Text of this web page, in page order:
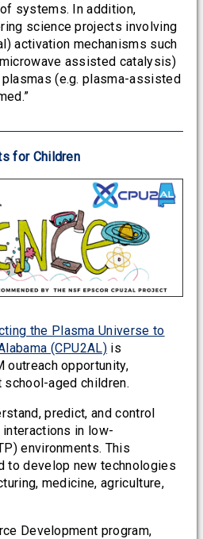
systems. In addition,
science projects involving
activation mechanisms such
assisted catalysis)
(e.g. plasma-assisted
for Children
the Plasma Universe to
(CPU2AL) is
outreach opportunity,
aged children.
predict, and control
in low-
environments. This
to develop new technologies
medicine, agriculture,
Development program,